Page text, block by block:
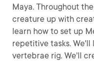
Maya. Throughout
creature up with
learn how to set up
repetitive tasks.
vertebrae rig. We'll